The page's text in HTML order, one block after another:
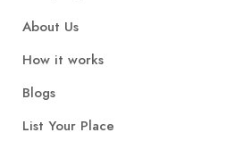
About Us
How it works
Blogs
List Your Place